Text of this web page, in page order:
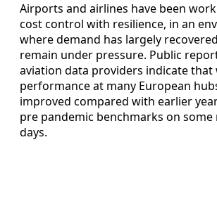
Airports and airlines have been
cost control with resilience, in an
where demand has largely
remain under pressure. Public
aviation data providers indicate that
performance at many European
improved compared with earlier
pre pandemic benchmarks on some
days.